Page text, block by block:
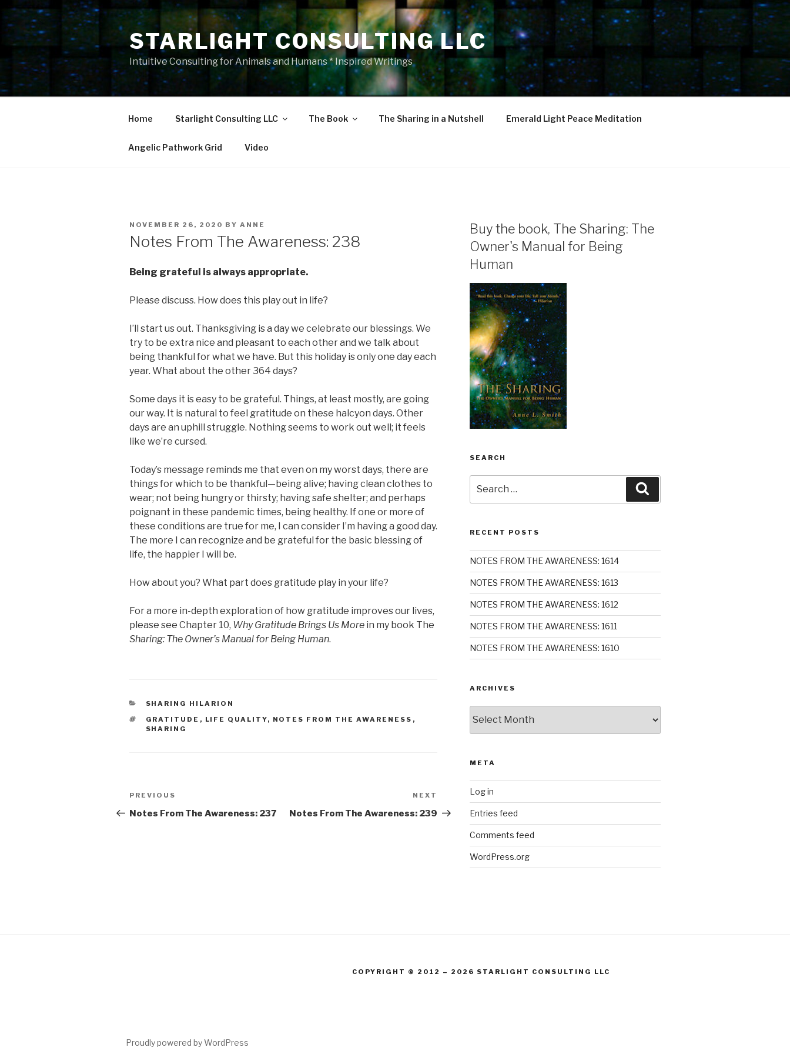
Skip
to
content
STARLIGHT CONSULTING LLC
Intuitive Consulting for Animals and Humans * Inspired Writings
Home Starlight Consulting LLC The Book The Sharing in a Nutshell Emerald Light Peace Meditation
Angelic Pathwork Grid Video
POSTED
NOVEMBER 26, 2020 BY ANNE
Notes From The Awareness: 238
Being grateful is always appropriate.
Please discuss. How does this play out in life?
I’ll start us out. Thanksgiving is a day we celebrate our blessings. We
try to be extra nice and pleasant to each other and we talk about
being thankful for what we have. But this holiday is only one day each
year. What about the other 364 days?
Some days it is easy to be grateful. Things, at least mostly, are going
our way. It is natural to feel gratitude on these halcyon days. Other
days are an uphill struggle. Nothing seems to work out well; it feels
like we’re cursed.
Today’s message reminds me that even on my worst days, there are
things for which to be thankful—being alive; having clean clothes to
wear; not being hungry or thirsty; having safe shelter; and perhaps
poignant in these pandemic times, being healthy. If one or more of
these conditions are true for me, I can consider I’m having a good day.
The more I can recognize and be grateful for the basic blessing of
life, the happier I will be.
How about you? What part does gratitude play in your life?
For a more in-depth exploration of how gratitude improves our lives,
please see Chapter 10, Why Gratitude Brings Us More in my book The
Sharing: The Owner’s Manual for Being Human.
CATEGORIES
SHARING HILARION
TAGS
GRATITUDE , LIFE QUALITY, NOTES FROM THE AWARENESS ,
SHARING
Post
navigation
Previous
Post
PREVIOUS
Notes From The Awareness: 237
Post
NEXT
Notes From The Awareness: 239
Buy the book, The Sharing: The
Owner's Manual for Being
Human
SEARCH
for:
RECENT POSTS
NOTES FROM THE AWARENESS: 1614
NOTES FROM THE AWARENESS: 1613
NOTES FROM THE AWARENESS: 1612
NOTES FROM THE AWARENESS: 1611
NOTES FROM THE AWARENESS: 1610
ARCHIVES
META
Log in
Entries feed
Comments feed
WordPress.org
COPYRIGHT © 2012 – 2026 STARLIGHT CONSULTING LLC
Proudly powered by WordPress